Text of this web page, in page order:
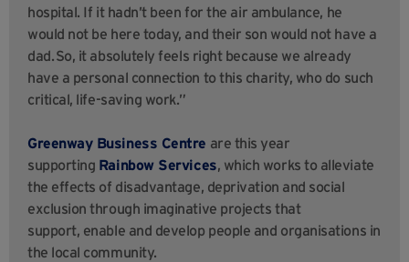
hospital. If it hadn’t been for the air ambulance, he
would not be here today, and their son would not have a
dad. So, it absolutely feels right because we already
have a personal connection to this charity, who do such
critical, life-saving work.”
Greenway Business Centre are this year
supporting Rainbow Services, which works to alleviate
the effects of disadvantage, deprivation and social
exclusion through imaginative projects that
support, enable and develop people and organisations in
the local community.